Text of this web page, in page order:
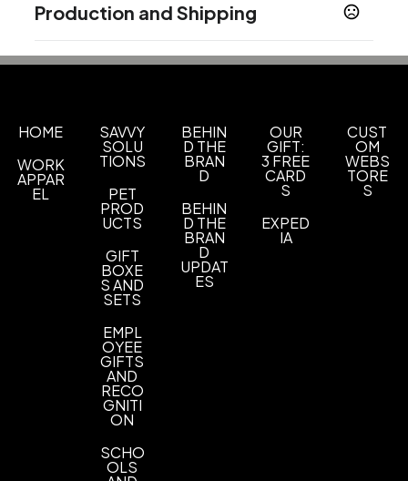
Assorted,Black,Gray,Green,Blue
Purple,Pink,Yellow,Orange,White,Red,Navy
Blue
Sizes
15.7 " x 13.7 "
Materials
Polyester
Imprint Methods
Silkscreen
Imprint Area
5" L x 4" W
Imprint Color(s)
PMS Colors
Imprint Location(s)
1 Color 1 Side 1 Location
Production and Shipping
Production Time: 7 business days
HOME
WORK
APPAR
EL
SAVVY
SOLU
TIONS
PET
PROD
UCTS
GIFT
BOXE
S AND
SETS
EMPL
OYEE
GIFTS
AND
RECO
GNITI
ON
SCHO
OLS
BEHIN
D THE
BRAN
D
BEHIN
D THE
BRAN
D
UPDAT
ES
OUR
GIFT:
3 FREE
CARD
S
EXPED
IA
CUST
OM
WEBS
TORE
S